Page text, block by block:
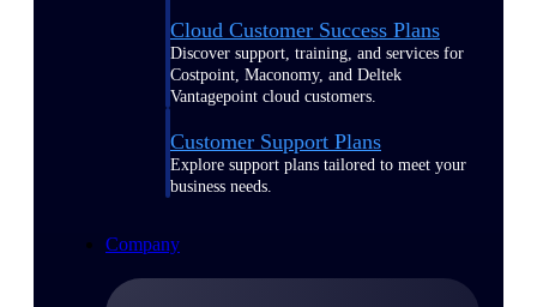
Cloud Customer Success Plans
Discover support, training, and services for
Costpoint, Maconomy, and Deltek
Vantagepoint cloud customers.
Customer Support Plans
Explore support plans tailored to meet your
business needs.
Company